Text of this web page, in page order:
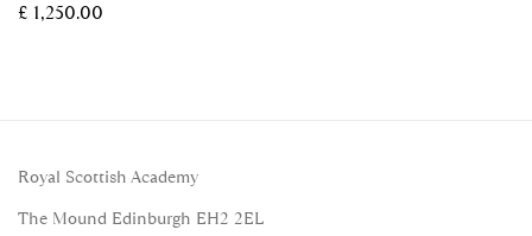
£ 1,250.00
Royal Scottish Academy
The Mound Edinburgh EH2 2EL